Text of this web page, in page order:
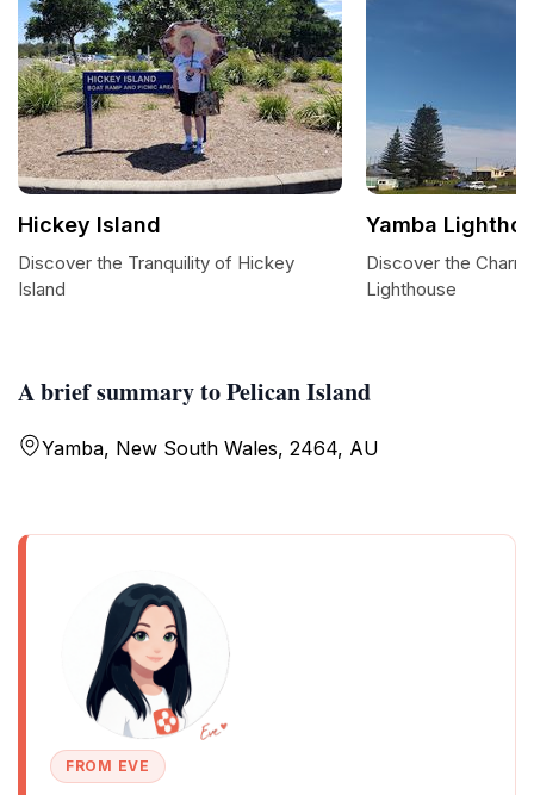
A brief summary to Pelican Island
Yamba, New South Wales, 2464, AU
FROM EVE
Hickey Island
Discover the Tranquility of Hickey
Island
Yamba
Discover the
Lighthouse